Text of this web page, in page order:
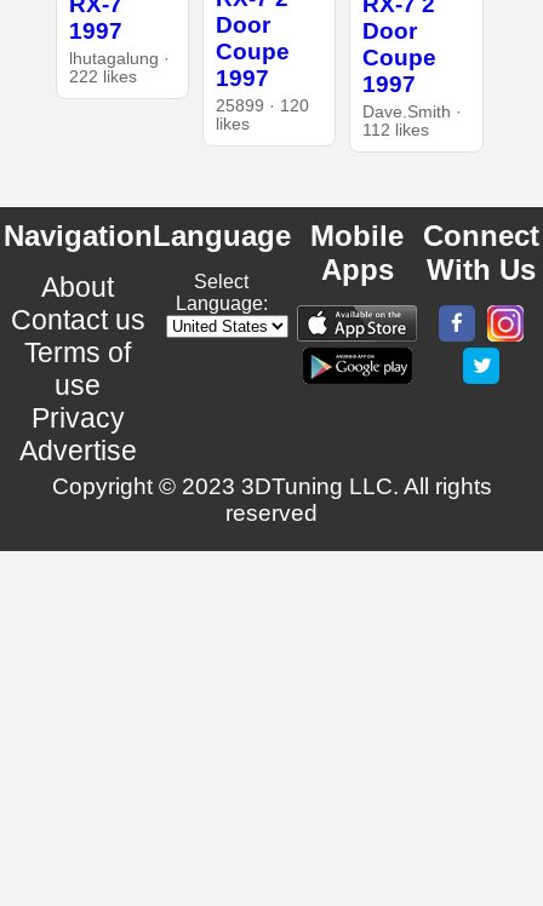
1997
lhutagalung ·
222 likes
Door
Coupe
1997
25899 · 120
likes
Door
Coupe
1997
Dave.Smith ·
112 likes
Navigation
About
Contact us
Terms of
use
Privacy
Advertise
Language
Select
Language:
Mobile
Apps
Connect
With Us
Copyright © 2023 3DTuning LLC. All rights
reserved